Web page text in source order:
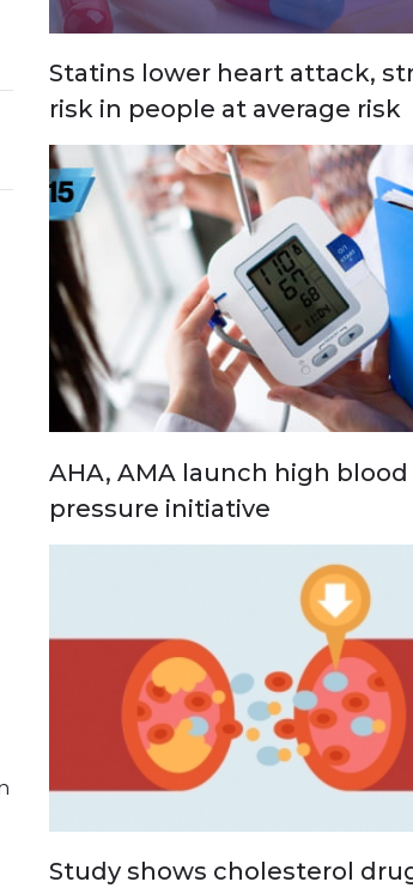
Statins lower heart attack,
risk in people at average risk
AHA, AMA launch high blood
pressure initiative
Study shows cholesterol